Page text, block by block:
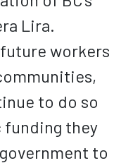
Lira.
workers
to do so
funding they
to